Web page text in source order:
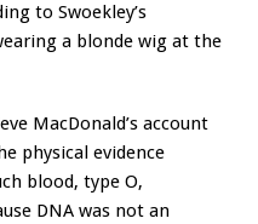
to Swoekley’s
a blonde wig at the
MacDonald’s account
physical evidence
blood, type O,
DNA was not an